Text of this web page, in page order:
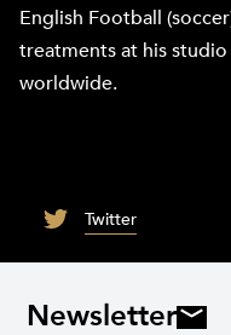
English Football
treatments at his
worldwide.
Twitter
Newsletter